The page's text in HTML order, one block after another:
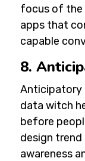
focus of the
apps that
capable
8.
Anticipatory
data witch
before
design
awareness